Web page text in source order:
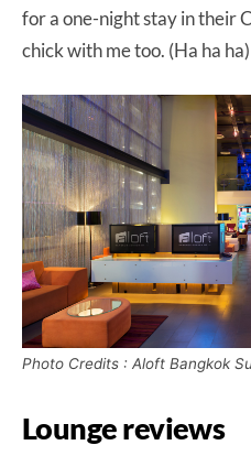
for a one-night stay in their
chick with me too. (Ha ha ha)
Photo Credits : Aloft Bangkok
Lounge reviews